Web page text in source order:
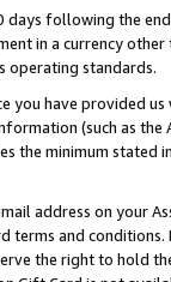
days following the
in a currency
operating standards.
you have provided
(such as the
the minimum stated
address on your
terms and conditions.
the right to hold